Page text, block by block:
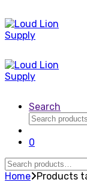
Search
Search
for:
0
Search
for:
Home Products